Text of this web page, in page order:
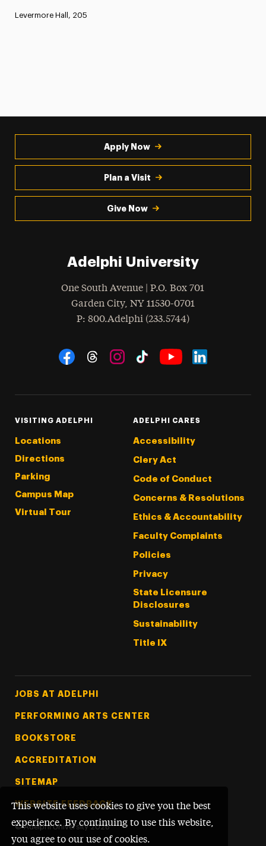
This website uses cookies to give you the best
experience. By continuing to use this website,
you agree to our use of cookies.
Levermore Hall, 205
Apply Now
Plan a Visit
Give Now
Adelphi University
One South Avenue | P.O. Box 701
Garden City, NY 11530-0701
Phone
: 800.Adelphi (233.5744)
Social Navigation
VISITING ADELPHI
Locations
Directions
Parking
Campus Map
Virtual Tour
ADELPHI CARES
Accessibility
Clery Act
Code of Conduct
Concerns & Resolutions
Ethics & Accountability
Faculty Complaints
Policies
Privacy
State Licensure
Disclosures
Sustainability
Title IX
Footer Tertiary
JOBS AT ADELPHI
PERFORMING ARTS CENTER
BOOKSTORE
ACCREDITATION
SITEMAP
WEBSITE FEEDBACK
© Adelphi University 2026